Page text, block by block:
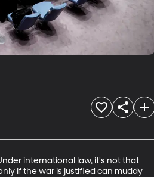
international law, it's not that
if the war is justified can muddy